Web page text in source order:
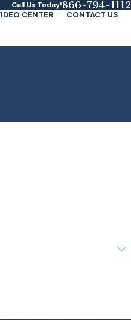
Call Us Today!866-794-1112
CENTER CONTACT US